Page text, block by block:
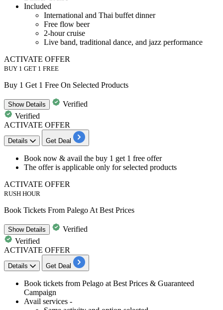
Included
International and Thai buffet dinner
Free flow beer
2-hour cruise
Live band, traditional dance, and jazz performance
ACTIVATE OFFER
BUY 1 GET 1 FREE
Buy 1 Get 1 Free On Selected Products
ShowDetails
Verified
Verified
ACTIVATE OFFER
Details Get Deal
​​​​​​​Book now & avail the buy 1 get 1 free offer
The offer is applicable only for selected products
ACTIVATE OFFER
RUSH HOUR
Book Tickets From Palego At Best Prices
ShowDetails
Verified
Verified
ACTIVATE OFFER
Details Get Deal
​​​​​Book tickets from Pelago at Best Prices & Guaranteed
Campaign
Avail services -